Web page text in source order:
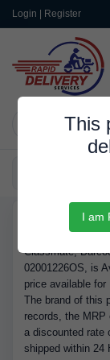
Login | Register
This
I am
Buy Project
Classmate,
02001226OS, is
price available for
The brand of this
records, the
a discounted rate
shipped within 24